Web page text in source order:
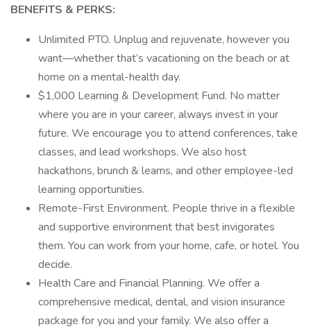
BENEFITS & PERKS:
Unlimited PTO. Unplug and rejuvenate, however you
want—whether that’s vacationing on the beach or at
home on a mental-health day.
$1,000 Learning & Development Fund. No matter
where you are in your career, always invest in your
future. We encourage you to attend conferences, take
classes, and lead workshops. We also host
hackathons, brunch & learns, and other employee-led
learning opportunities.
Remote-First Environment. People thrive in a flexible
and supportive environment that best invigorates
them. You can work from your home, cafe, or hotel. You
decide.
Health Care and Financial Planning. We offer a
comprehensive medical, dental, and vision insurance
package for you and your family. We also offer a